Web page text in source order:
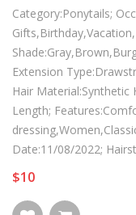
Category:Ponytails;
Extension
Hair Material:Synthetic
Length;
Date:11/08/2022;
$10